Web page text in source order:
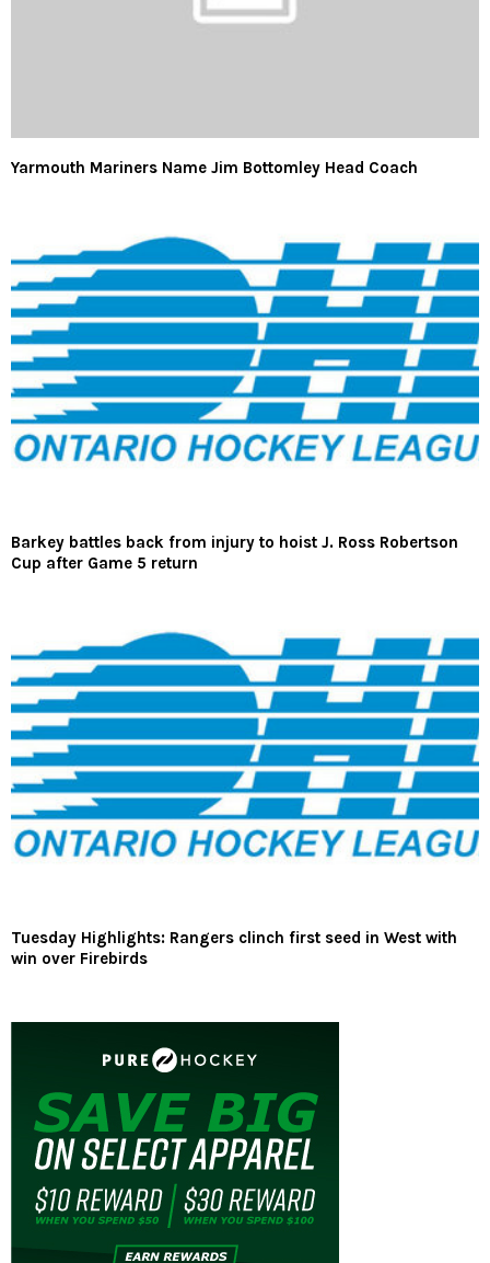
Yarmouth Mariners Name Jim Bottomley Head Coach
Barkey battles back from injury to hoist J. Ross Robertson
Cup after Game 5 return
Tuesday Highlights: Rangers clinch first seed in West with
win over Firebirds